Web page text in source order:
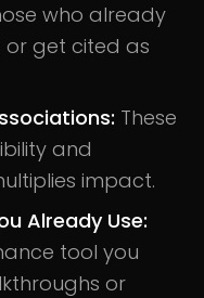
who already
or get cited as
: These
and
impact.
Already Use:
tool you
or